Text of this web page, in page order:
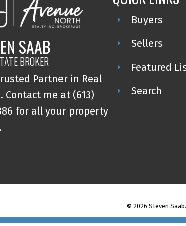
SAAB
BROKER
Partner in Real
Contact me at (613)
for all your property
Buyers
Sellers
Featured
Search
© 2026 Steven